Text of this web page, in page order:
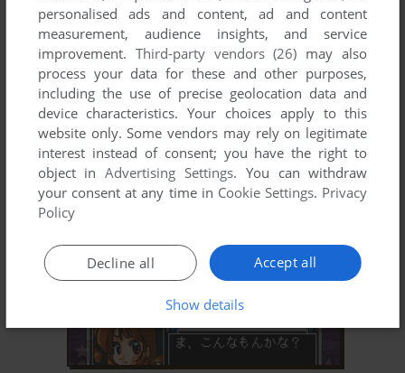
ADD TO FAVORITES
WAKU WAKU SONIC PATROL CAR
ARCADE 1991
ADD TO FAVORITES
personalised ads and content, ad and content
measurement, audience insights, and service
improvement. Third-party vendors (26) may also
process your data for these and other purposes,
including the use of precise geolocation data and
device characteristics. Your choices apply to this
website only. Some vendors may rely on legitimate
interest instead of consent; you have the right to
object inAdvertising Settings. You can withdraw
your consent at any time in Cookie Settings. Privacy
Policy
Accept all
Decline all
Show details